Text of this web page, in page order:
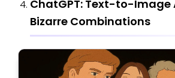
ChatGPT: Text-to-Image
Bizarre Combinations